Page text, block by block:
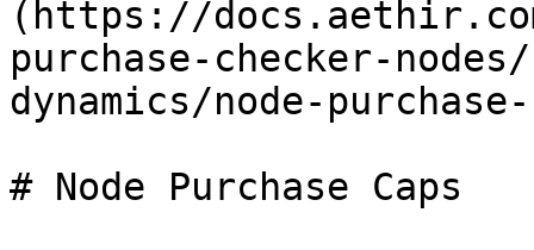
(https://
purchase-checker-
dynamics/node-
# Node Purchase Caps